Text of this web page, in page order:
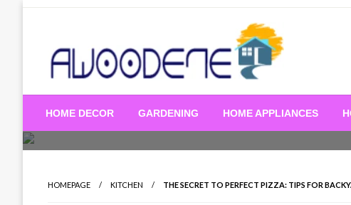
HOME DECOR GARDENING HOME APPLIANCES
HOMEPAGE KITCHEN THE SECRET TO PERFECT PIZZA: TIPS FOR